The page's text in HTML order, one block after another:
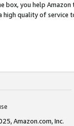
box, you help
high quality of service
Amazon.com, Inc.